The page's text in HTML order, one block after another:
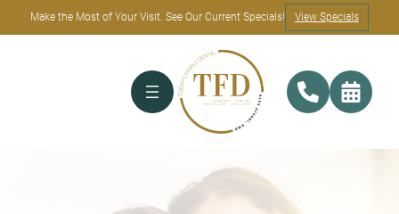
Make the Most of Your Visit. See Our Current Specials! View Specials